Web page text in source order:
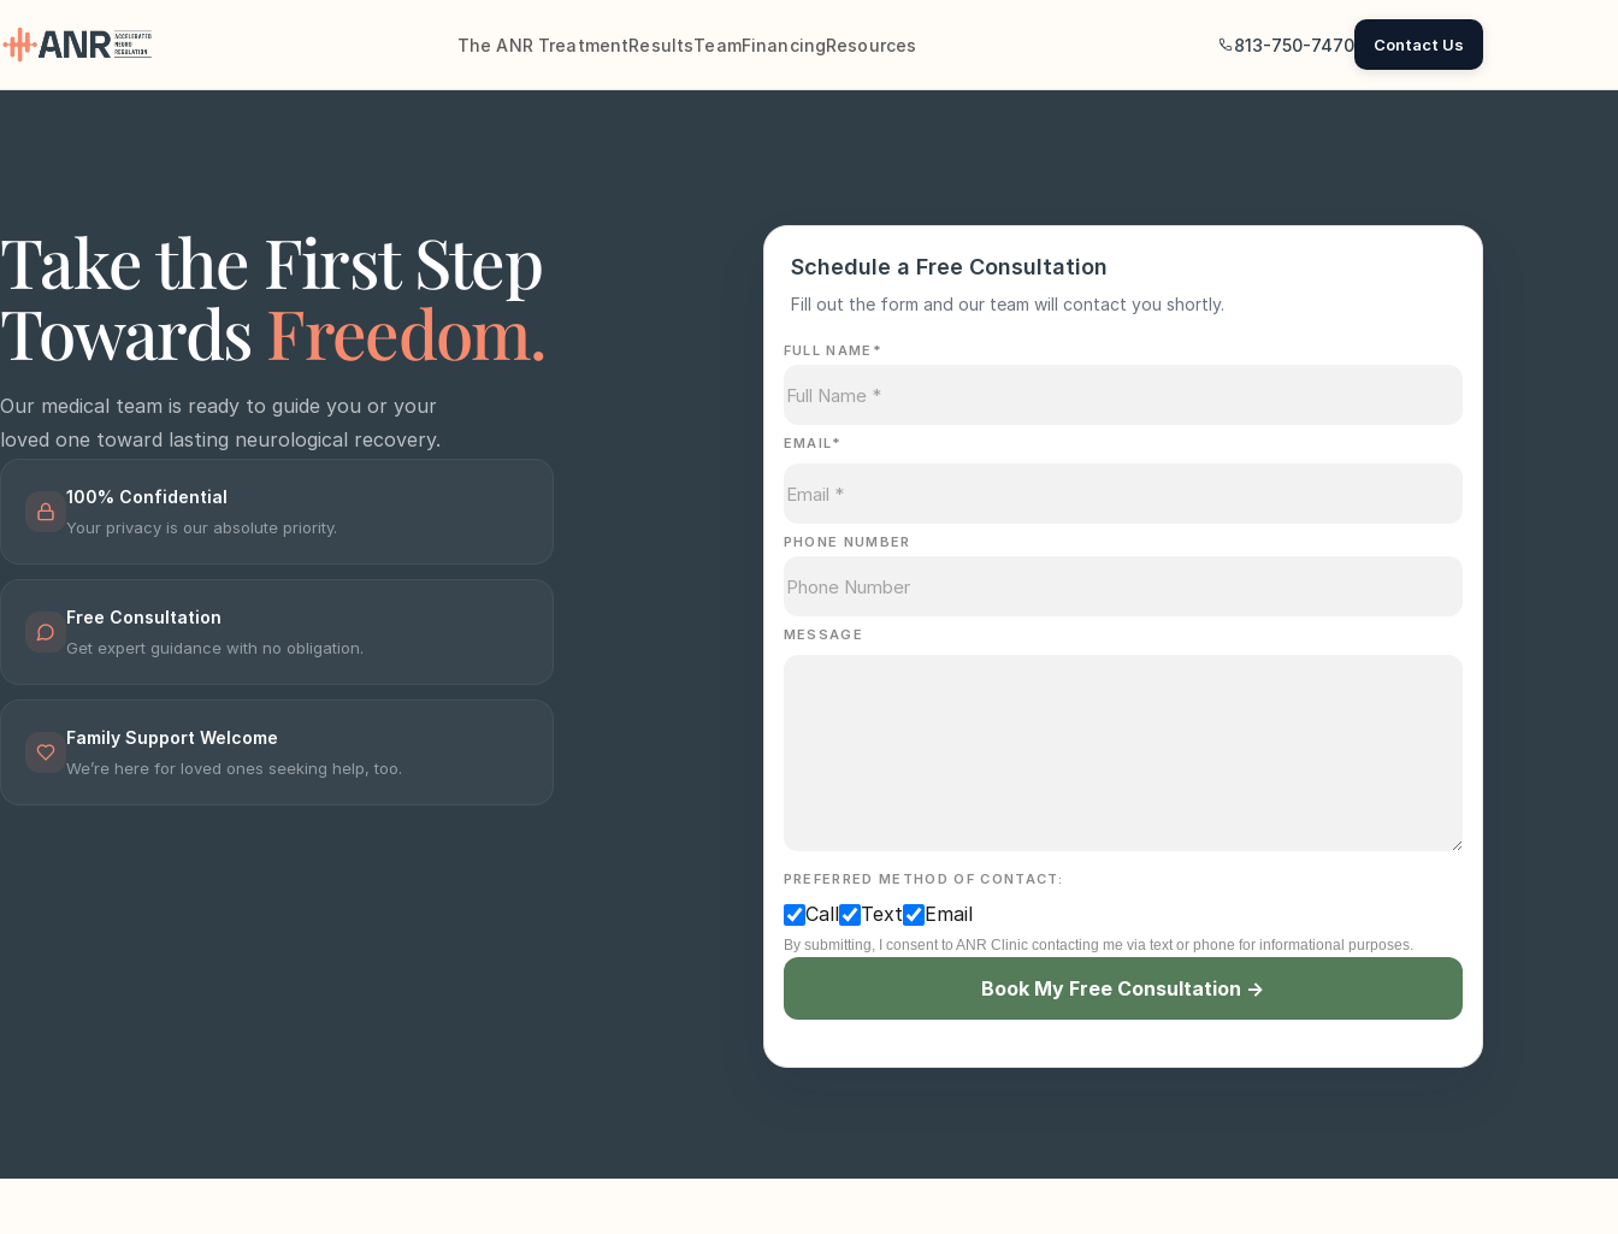
The ANR TreatmentResultsTeamFinancingResources 813-750-7470 Contact Us
Results
Team
Financing
Contact
Take the First Step
Towards Freedom.
Our medical team is ready to guide you or your
loved one toward lasting neurological recovery.
100% Confidential
Your privacy is our absolute priority.
Free Consultation
Get expert guidance with no obligation.
Family Support Welcome
We’re here for loved ones seeking help, too.
Schedule a Free Consultation
Fill out the form and our team will contact you shortly.
FULL NAME *
EMAIL*
PHONE NUMBER
MESSAGE
PREFERRED METHOD OF CONTACT:
Call Text Email
By submitting, I consent to ANR Clinic contacting me via text or phone for informational purposes.
Book My Free Consultation →